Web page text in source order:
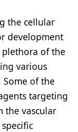
the cellular
development
of the
various
of the
targeting
the vascular